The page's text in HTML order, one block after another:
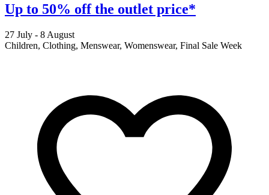
Up to 50% off the outlet price*
27 July - 8 August
Children, Clothing, Menswear, Womenswear, Final Sale Week